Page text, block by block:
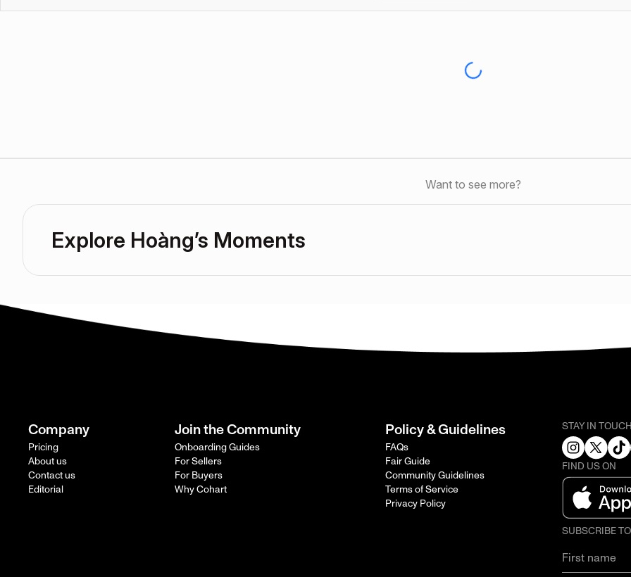
Want to see more?
Explore Hoàng’s Moments
Company
Pricing
About us
Contact us
Editorial
Join the Community
Onboarding Guides
For Sellers
For Buyers
Why Cohart
Policy & Guidelines
FAQs
Fair Guide
Community Guidelines
Terms of Service
Privacy Policy
STAY IN
FIND US ON
SUBSCRIBE